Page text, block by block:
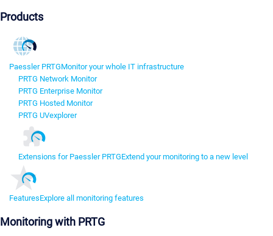
Products
Paessler PRTGMonitor your whole IT infrastructure
PRTG Network Monitor
PRTG Enterprise Monitor
PRTG Hosted Monitor
PRTG UVexplorer
Extensions for Paessler PRTGExtend your monitoring to a new level
FeaturesExplore all monitoring features
Monitoring with PRTG